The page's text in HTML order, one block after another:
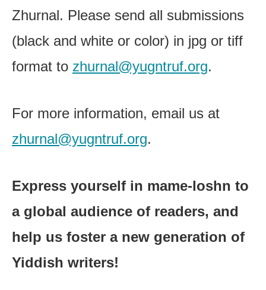
Zhurnal. Please send all submissions
(black and white or color) in jpg or tiff
format to zhurnal@yugntruf.org.
For more information, email us at
zhurnal@yugntruf.org.
Express yourself in mame-loshn to
a global audience of readers, and
help us foster a new generation of
Yiddish writers!